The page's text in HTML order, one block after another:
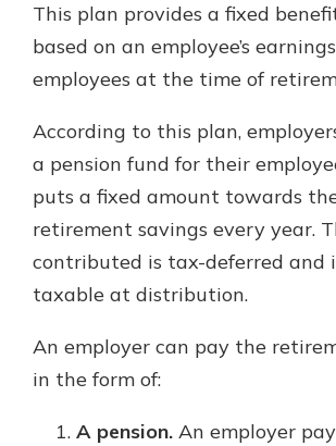
Explore Debit Card
This plan provides a fixed
based on an employee’s
employees at the time of
According to this plan,
a pension fund for their
puts a fixed amount towards
retirement savings every year.
contributed is tax-deferred and
taxable at distribution.
An employer can pay the
in the form of:
A pension. An employer